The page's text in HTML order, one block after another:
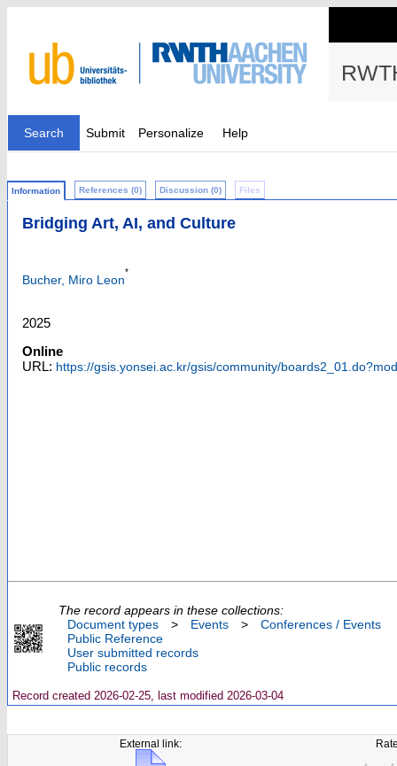
Search Submit Personalize Help
Information References (0) Discussion (0) Files
Bridging Art, AI, and Culture
Bucher, Miro Leon
*
2025
Online
URL: https://gsis.yonsei.ac.kr/gsis/community/
The record appears in these collections:
Document types
> Events >
Conferences / Events
Public Reference
User submitted records
Public records
Record created 2026-02-25, last modified 2026-03-04
External link: